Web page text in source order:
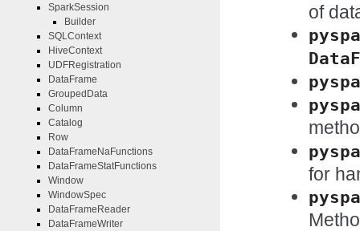
of
for
SparkSession
Builder
SQLContext
HiveContext
UDFRegistration
DataFrame
GroupedData
Column
Catalog
Row
DataFrameNaFunctions
DataFrameStatFunctions
Window
WindowSpec
DataFrameReader
DataFrameWriter